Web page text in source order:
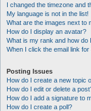
I changed the timezone and
My language is not in the list!
What are the images next to
How do I display an avatar?
What is my rank and how do
When I click the email link
Posting Issues
How do I create a new topic
How do I edit or delete a
How do I add a signature to
How do I create a poll?